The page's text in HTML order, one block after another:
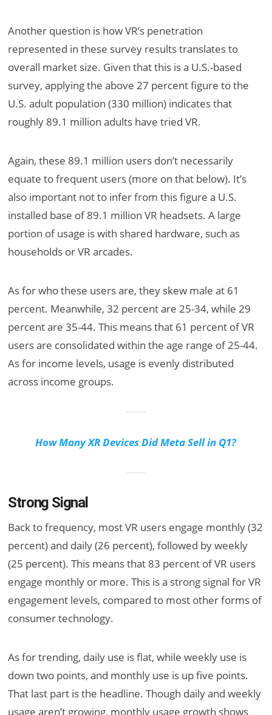
Another question is how VR’s penetration
represented in these survey results translates to
overall market size. Given that this is a U.S.-based
survey, applying the above 27 percent figure to the
U.S. adult population (330 million) indicates that
roughly 89.1 million adults have tried VR.
Again, these 89.1 million users don’t necessarily
equate to frequent users (more on that below). It’s
also important not to infer from this figure a U.S.
installed base of 89.1 million VR headsets. A large
portion of usage is with shared hardware, such as
households or VR arcades.
As for who these users are, they skew male at 61
percent. Meanwhile, 32 percent are 25-34, while 29
percent are 35-44. This means that 61 percent of VR
users are consolidated within the age range of 25-44.
As for income levels, usage is evenly distributed
across income groups.
How Many XR Devices Did Meta Sell in Q1?
Strong Signal
Back to frequency, most VR users engage monthly (32
percent) and daily (26 percent), followed by weekly
(25 percent). This means that 83 percent of VR users
engage monthly or more. This is a strong signal for VR
engagement levels, compared to most other forms of
consumer technology.
As for trending, daily use is flat, while weekly use is
down two points, and monthly use is up five points.
That last part is the headline. Though daily and weekly
usage aren’t growing, monthly usage growth shows